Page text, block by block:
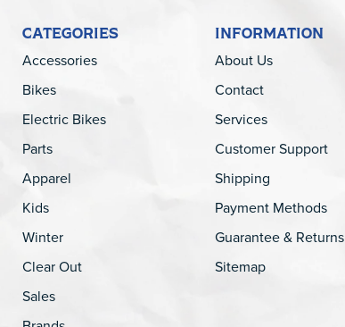
CATEGORIES
Accessories
Bikes
Electric Bikes
Parts
Apparel
Kids
Winter
Clear Out
Sales
INFORMATION
About Us
Contact
Services
Customer Support
Shipping
Payment Methods
Guarantee & Returns
Sitemap